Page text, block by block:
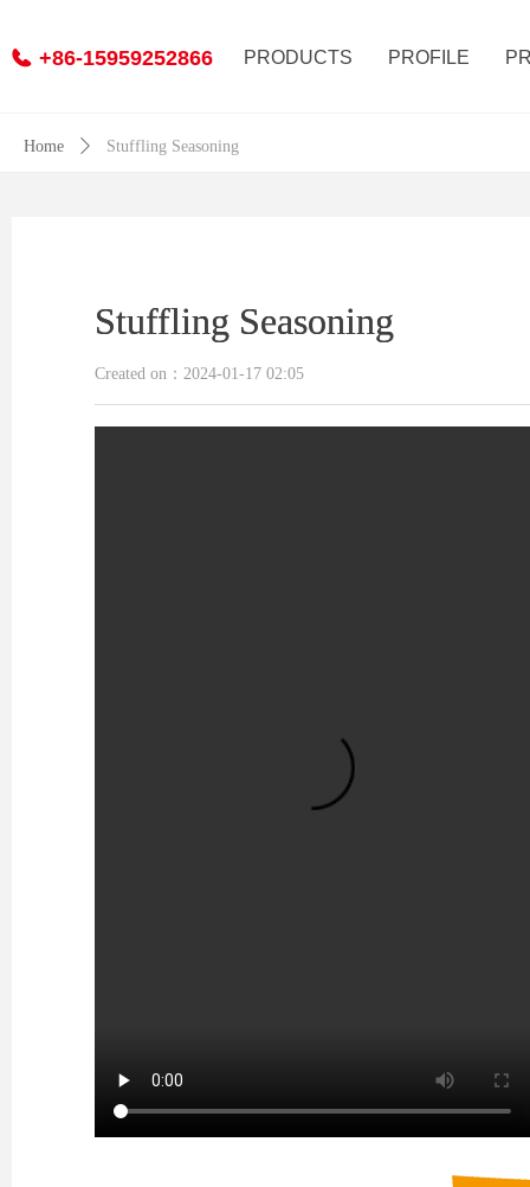
PRODUCTS PROFILE
+86-15959252866
Stuffling Seasoning
Created on： 2024-01-17 02:05
Stuffling Seasoning
Home ꄲ Stuffling Seasoning